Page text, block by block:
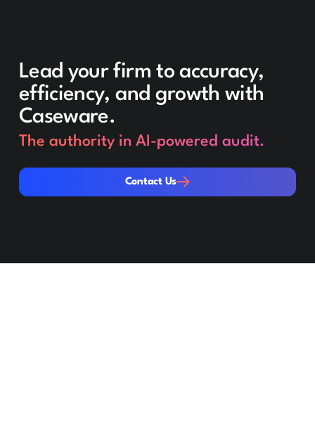
Lead your firm to accuracy,
efficiency, and growth with
Caseware.
The authority in AI-powered audit.
Contact Us
Contact Us